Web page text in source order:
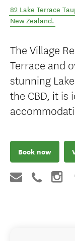
82 Lake Terrace
New Zealand.
The Village
Terrace and
stunning
the CBD, it is
Book now